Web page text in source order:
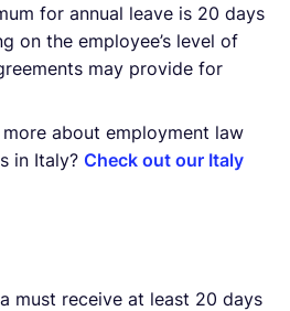
for annual leave is 20 days
on the employee’s level of
may provide for
about employment law
in Italy? Check out our Italy
must receive at least 20 days